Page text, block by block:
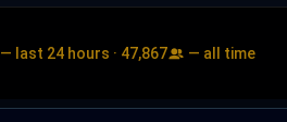
— last 24 hours · 47,867 — all time